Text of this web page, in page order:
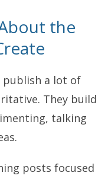
the
publish a lot of
They build
talking
posts focused